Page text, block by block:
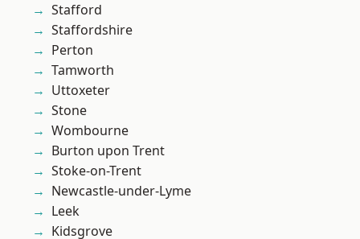
Stafford
Staffordshire
Perton
Tamworth
Uttoxeter
Stone
Wombourne
Burton upon Trent
Stoke-on-Trent
Newcastle-under-Lyme
Leek
Kidsgrove